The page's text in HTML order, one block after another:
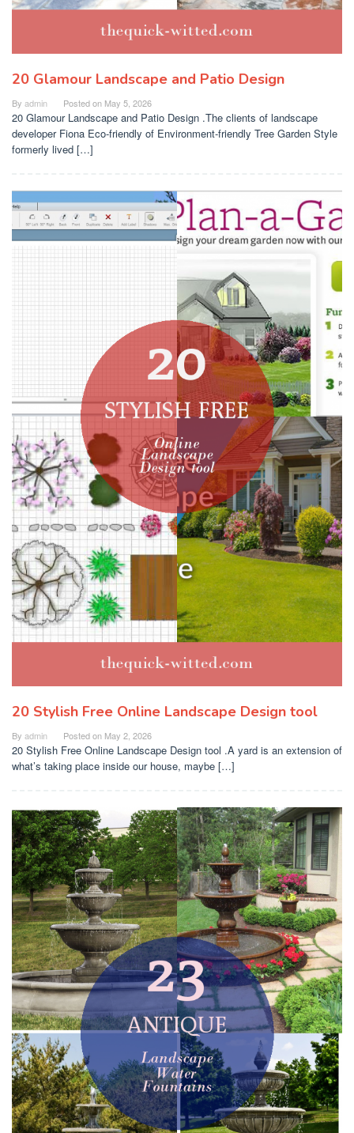
20 Glamour Landscape and Patio Design
By admin Posted on May 5, 2026
20 Glamour Landscape and Patio Design .The clients of landscape
developer Fiona Eco-friendly of Environment-friendly Tree Garden Style
formerly lived […]
20 Stylish Free Online Landscape Design tool
By admin Posted on May 2, 2026
20 Stylish Free Online Landscape Design tool .A yard is an extension of
what’s taking place inside our house, maybe […]